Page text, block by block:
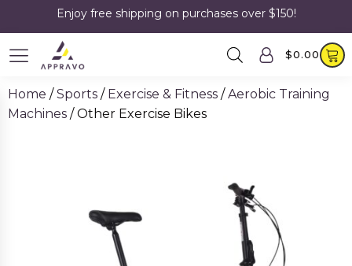
Enjoy free shipping on purchases over $150!
$0.00
Home /Sports / Exercise & Fitness /Aerobic Training
Machines / Other Exercise Bikes